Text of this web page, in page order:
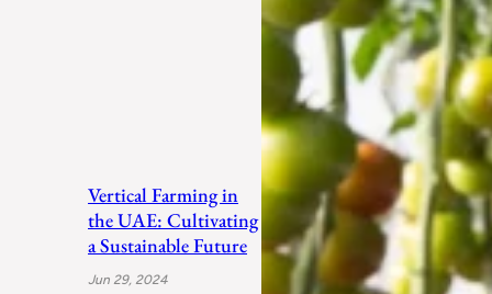
Vertical Farming in
the UAE: Cultivating
a Sustainable Future
Jun 29, 2024